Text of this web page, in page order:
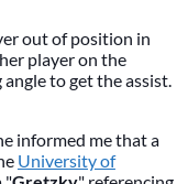
out of position in
player on the
to get the assist.
informed me that a
University of